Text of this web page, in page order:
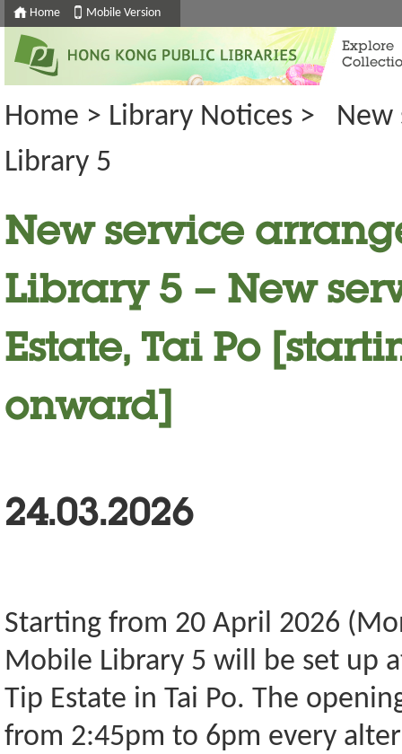
Home Mobile Version
Explore
Home > Library Notices >
New
Library 5
New service
Library 5 – New
Estate, Tai Po
onward]
24.03.2026
Starting from 20 April 2026
Mobile Library 5 will be set up
Tip Estate in Tai Po. The
from 2:45pm to 6pm every